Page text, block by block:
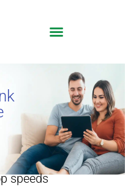
speeds